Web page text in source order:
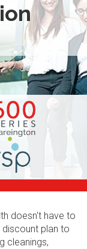
doesn't have to
discount plan to
cleanings,